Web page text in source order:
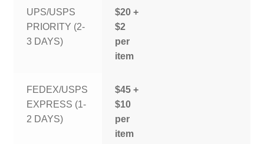
UPS/USPS
PRIORITY (2-
3 DAYS)
$20 +
$2
per
item
FEDEX/USPS
EXPRESS (1-
2 DAYS)
$45 +
$10
per
item